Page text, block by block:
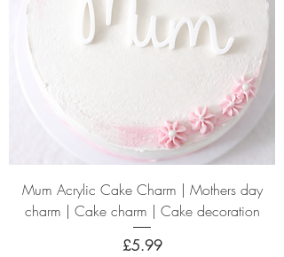
Mum Acrylic Cake Charm | Mothers day
charm | Cake charm | Cake decoration
Price
£5.99